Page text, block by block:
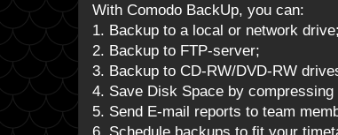
With Comodo BackUp, you can:
1. Backup to a local or network drive;
2. Backup to FTP-server;
3. Backup to CD-RW/DVD-RW
4. Save Disk Space by
5. Send E-mail reports to team